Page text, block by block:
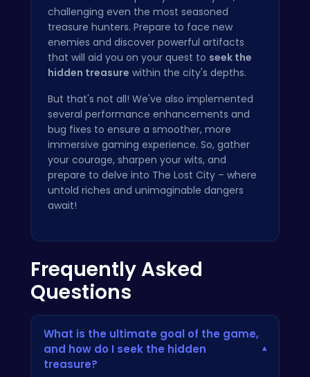
challenging even the most seasoned
treasure hunters. Prepare to face new
enemies and discover powerful artifacts
that will aid you on your quest to seek the
hidden treasure within the city's depths.
But that's not all! We've also implemented
several performance enhancements and
bug fixes to ensure a smoother, more
immersive gaming experience. So, gather
your courage, sharpen your wits, and
prepare to delve into The Lost City – where
untold riches and unimaginable dangers
await!
Frequently Asked
Questions
What is the ultimate goal of the game,
and how do I seek the hidden
treasure?
▾